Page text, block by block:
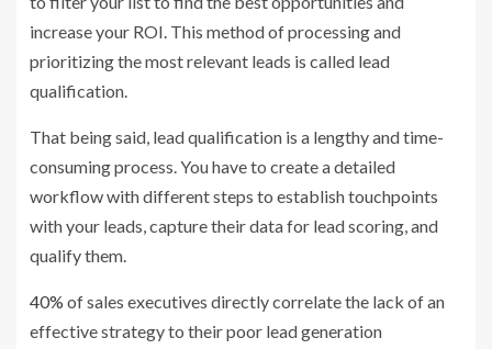
increase your ROI. This method of processing and
prioritizing the most relevant leads is called lead
qualification.
That being said, lead qualification is a lengthy and time-
consuming process. You have to create a detailed
workflow with different steps to establish touchpoints
with your leads, capture their data for lead scoring, and
qualify them.
40% of sales executives directly correlate the lack of an
effective strategy to their poor lead generation